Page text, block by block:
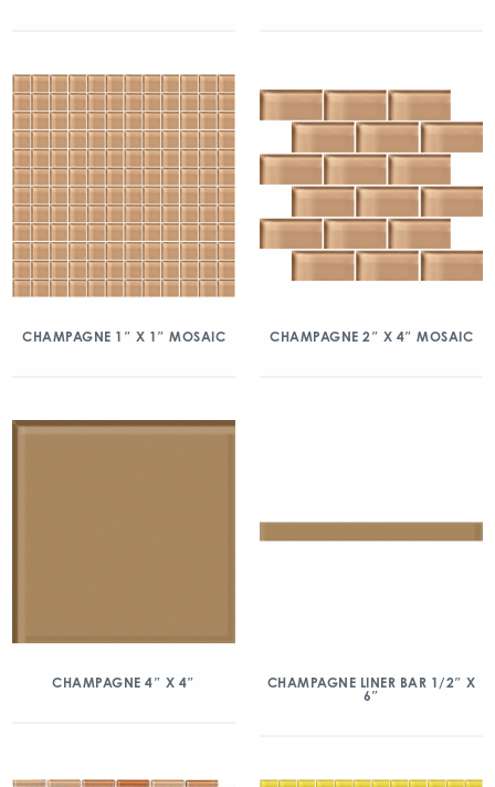
CHAMPAGNE 1″ X 1″ MOSAIC CHAMPAGNE 2″ X 4″ MOSAIC
CHAMPAGNE 4″ X 4″
CHAMPAGNE LINER BAR 1/2″ X
6″